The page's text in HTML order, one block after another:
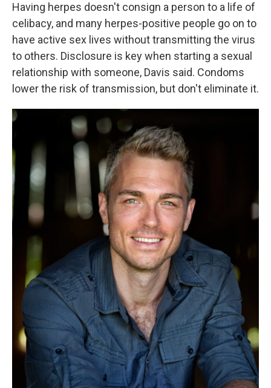
Having herpes doesn't consign a person to a life of
celibacy, and many herpes-positive people go on to
have active sex lives without transmitting the virus
to others. Disclosure is key when starting a sexual
relationship with someone, Davis said. Condoms
lower the risk of transmission, but don't eliminate it.